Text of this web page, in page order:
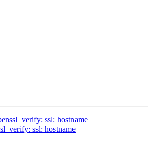
ssl: hostname
ssl: hostname